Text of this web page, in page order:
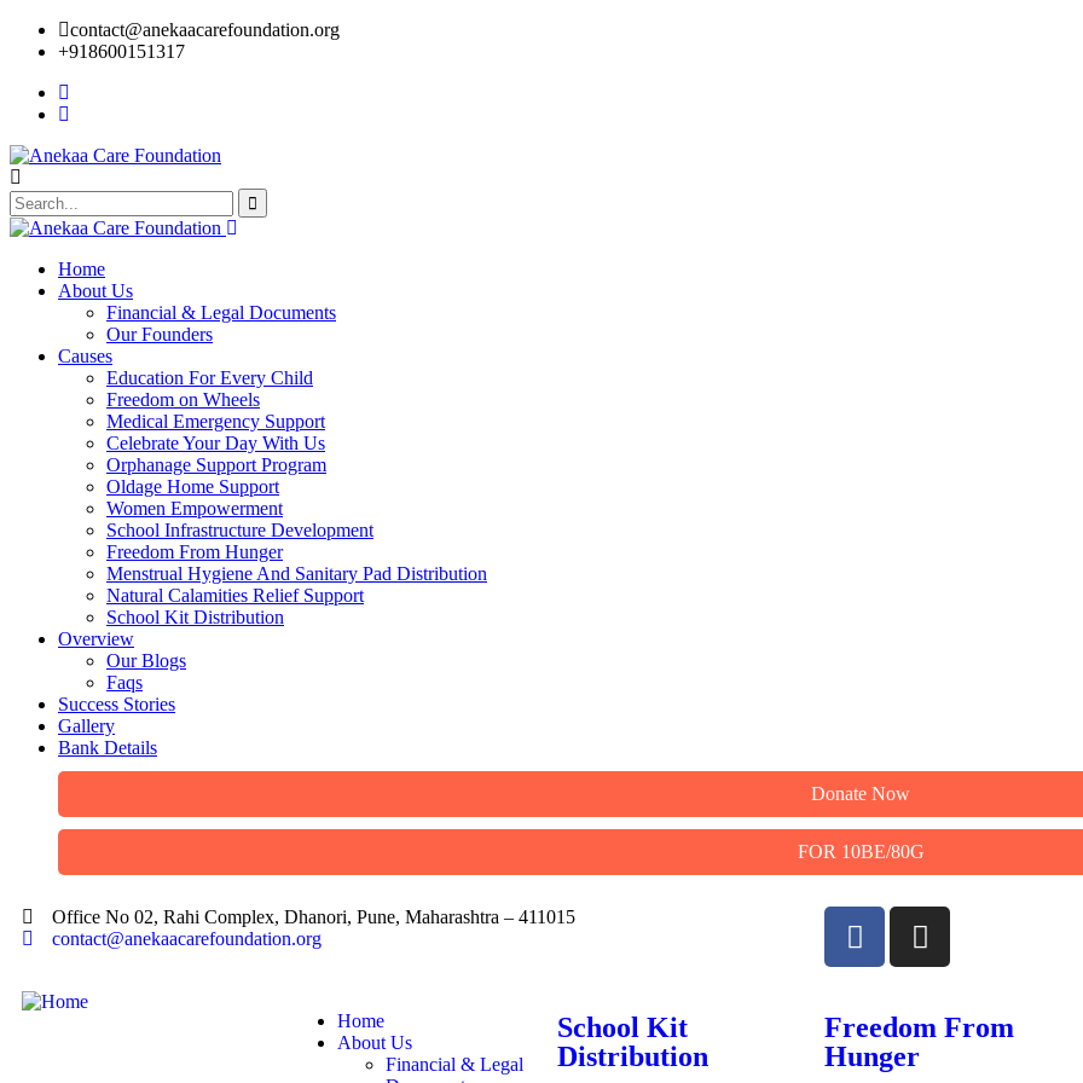
contact@anekaacarefoundation.org
+918600151317
Home
About Us
Financial & Legal Documents
Our Founders
Causes
Education For Every Child
Freedom on Wheels
Medical Emergency Support
Celebrate Your Day With Us
Orphanage Support Program
Oldage Home Support
Women Empowerment
School Infrastructure Development
Freedom From Hunger
Menstrual Hygiene And Sanitary Pad Distribution
Natural Calamities Relief Support
School Kit Distribution
Overview
Our Blogs
Faqs
Success Stories
Gallery
Bank Details
Donate Now
FOR 10BE/80G
Office No 02, Rahi Complex, Dhanori, Pune, Maharashtra – 411015
contact@anekaacarefoundation.org
Home
About Us
Financial & Legal
School Kit
Distribution
Freedom From
Hunger